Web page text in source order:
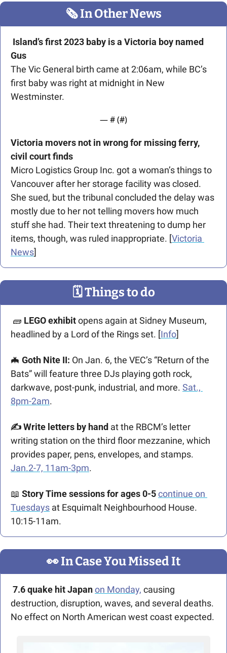
🗞 In Other News
Island’s first 2023 baby is a Victoria boy named
Gus
The Vic General birth came at 2:06am, while BC’s
first baby was right at midnight in New
Westminster.
— # (#)
Victoria movers not in wrong for missing ferry,
civil court finds
Micro Logistics Group Inc. got a woman’s things to
Vancouver after her storage facility was closed.
She sued, but the tribunal concluded the delay was
mostly due to her not telling movers how much
stuff she had. Their text threatening to dump her
items, though, was ruled inappropriate. [Victoria
News]
🗓 Things to do
🧱 LEGO exhibit opens again at Sidney Museum,
headlined by a Lord of the Rings set. [Info]
🦇 Goth Nite II: On Jan. 6, the VEC’s “Return of the
Bats” will feature three DJs playing goth rock,
darkwave, post-punk, industrial, and more. Sat.,
8pm-2am.
✍️ Write letters by hand at the RBCM’s letter
writing station on the third floor mezzanine, which
Jan.2-7, 11am-3pm.
📖 Story Time sessions for ages 0-5 continue on
Tuesdays at Esquimalt Neighbourhood House.
10:15-11am.
👀 In Case You Missed It
7.6 quake hit Japan on Monday, causing
destruction, disruption, waves, and several deaths.
No effect on North American west coast expected.